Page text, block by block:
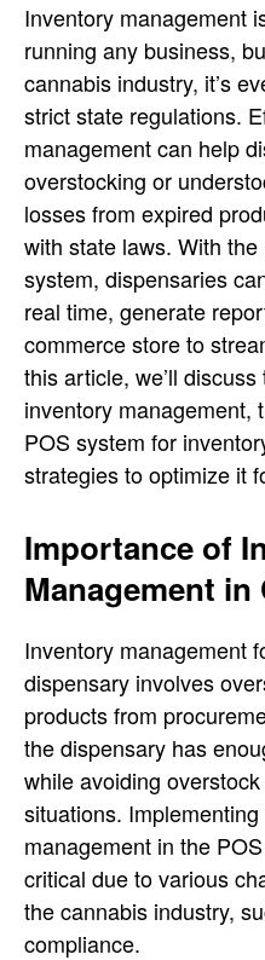
Inventory management
running any business,
cannabis industry, it’s
strict state regulations.
management can help
overstocking or
losses from expired
with state laws. With
system, dispensaries
real time, generate
commerce store to
this article, we’ll
inventory management,
POS system for
strategies to optimize it
Importance of
Management in
Inventory management
dispensary involves
products from
the dispensary has
while avoiding
situations.
management in the
critical due to various
the cannabis industry,
compliance.